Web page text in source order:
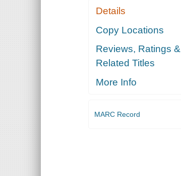
Details
Copy Locations
Reviews, Ratings &
Related Titles
More Info
MARC Record